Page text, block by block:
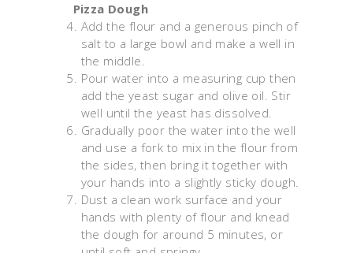
Pizza Dough
Add the flour and a generous pinch of
salt to a large bowl and make a well in
the middle.
Pour water into a measuring cup then
add the yeast sugar and olive oil. Stir
well until the yeast has dissolved.
Gradually poor the water into the well
and use a fork to mix in the flour from
the sides, then bring it together with
your hands into a slightly sticky dough.
Dust a clean work surface and your
hands with plenty of flour and knead
the dough for around 5 minutes, or